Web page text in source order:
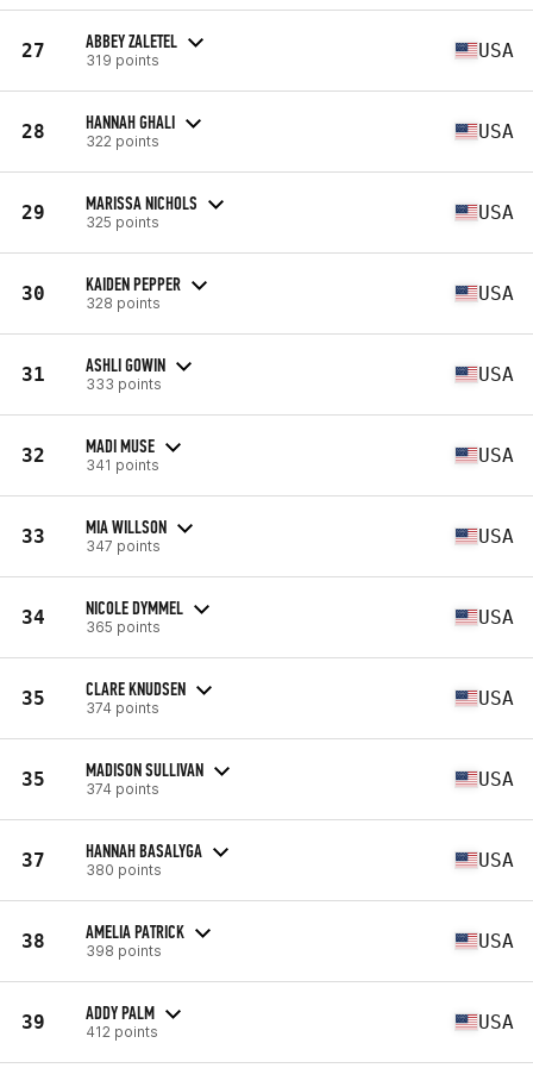
27 ABBEY ZALETEL
319 points USA
28 HANNAH GHALI
322 points USA
29 MARISSA NICHOLS
325 points USA
30 KAIDEN PEPPER
328 points USA
31 ASHLI GOWIN
333 points USA
32 MADI MUSE
341 points USA
33 MIA WILLSON
347 points USA
34 NICOLE DYMMEL
365 points USA
35 CLARE KNUDSEN
374 points USA
35 MADISON SULLIVAN
374 points USA
37 HANNAH BASALYGA
380 points USA
38 AMELIA PATRICK
398 points USA
39 ADDY PALM
412 points USA